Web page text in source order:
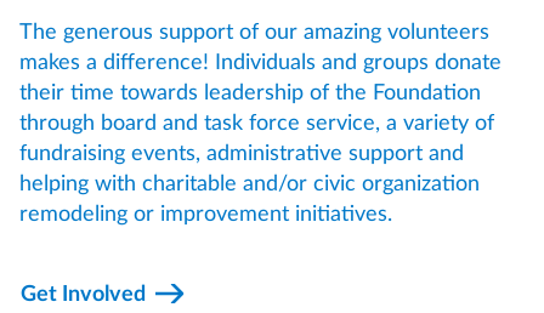
The generous support of our amazing volunteers
makes a difference! Individuals and groups donate
their time towards leadership of the Foundation
through board and task force service, a variety of
fundraising events, administrative support and
helping with charitable and/or civic organization
remodeling or improvement initiatives.
Get Involved